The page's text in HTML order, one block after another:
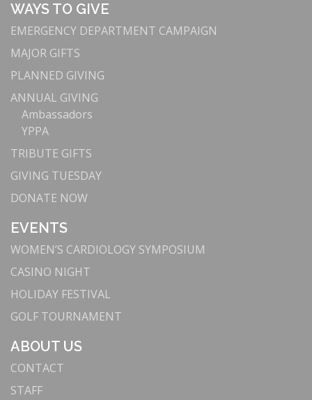
WAYS TO GIVE
EMERGENCY DEPARTMENT CAMPAIGN
MAJOR GIFTS
PLANNED GIVING
ANNUAL GIVING
Ambassadors
YPPA
TRIBUTE GIFTS
GIVING TUESDAY
DONATE NOW
EVENTS
WOMEN’S CARDIOLOGY SYMPOSIUM
CASINO NIGHT
HOLIDAY FESTIVAL
GOLF TOURNAMENT
ABOUT US
CONTACT
STAFF